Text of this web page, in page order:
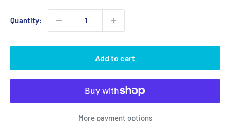
Quantity:
Add to cart
More payment options